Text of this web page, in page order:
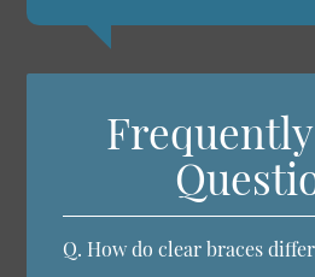
Q. How do clear braces